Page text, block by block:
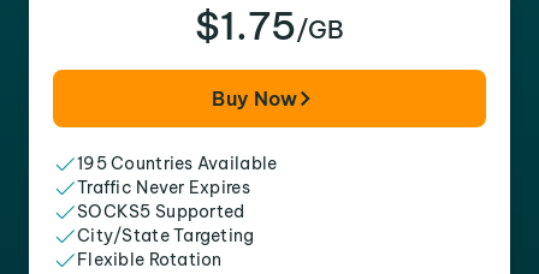
$1.75/GB
Buy Now
195 Countries Available
Traffic Never Expires
SOCKS5 Supported
City/State Targeting
Flexible Rotation